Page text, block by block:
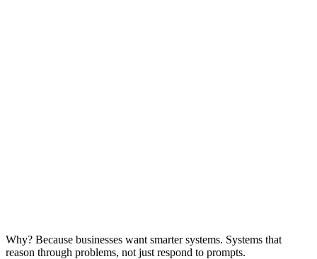
Why? Because businesses want smarter systems. Systems that
reason through problems, not just respond to prompts.